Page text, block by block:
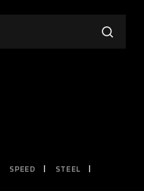
SPEED
STEEL